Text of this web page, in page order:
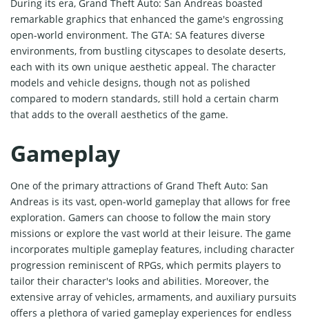
During its era, Grand Theft Auto: San Andreas boasted
remarkable graphics that enhanced the game's engrossing
open-world environment. The GTA: SA features diverse
environments, from bustling cityscapes to desolate deserts,
each with its own unique aesthetic appeal. The character
models and vehicle designs, though not as polished
compared to modern standards, still hold a certain charm
that adds to the overall aesthetics of the game.
Gameplay
One of the primary attractions of Grand Theft Auto: San
Andreas is its vast, open-world gameplay that allows for free
exploration. Gamers can choose to follow the main story
missions or explore the vast world at their leisure. The game
incorporates multiple gameplay features, including character
progression reminiscent of RPGs, which permits players to
tailor their character's looks and abilities. Moreover, the
extensive array of vehicles, armaments, and auxiliary pursuits
offers a plethora of varied gameplay experiences for endless